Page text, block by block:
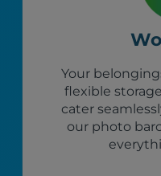
Your
flexible
cater
our photo